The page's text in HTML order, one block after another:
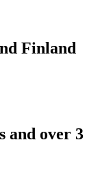
Finland
and over 3